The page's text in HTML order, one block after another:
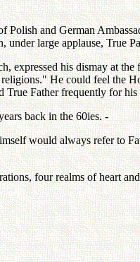
and German
large applause, True
his dismay at the
He could feel the
True Father frequently for
back in the 60ies. -
would always refer to
four realms of heart